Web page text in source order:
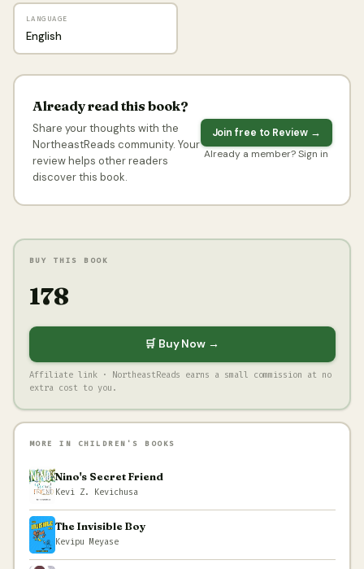
LANGUAGE
English
Already read this book?
Share your thoughts with the
NortheastReads community. Your
review helps other readers
discover this book.
Join free to Review →
Already a member? Sign in
BUY THIS BOOK
₹178
🛒 Buy Now →
Affiliate link · NortheastReads earns a small commission at no
extra cost to you.
MORE IN CHILDREN'S BOOKS
Nino's Secret Friend
Kevi Z. Kevichusa
The Invisible Boy
Kevipu Meyase